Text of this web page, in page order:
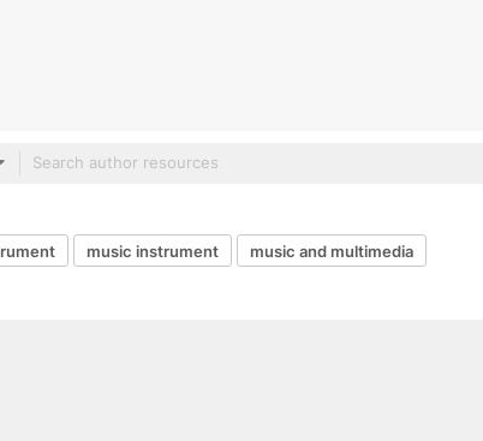
music instrument music and multimedia